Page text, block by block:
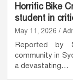
Horrific Bike
student in
May 11, 2026
Reported by
community in
a devastating…